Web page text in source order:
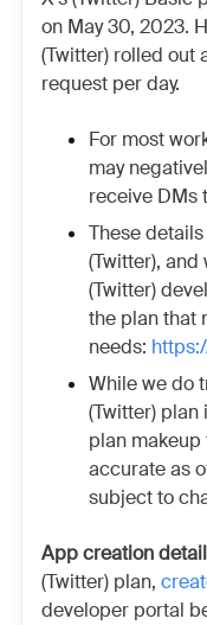
on May 30, 2023.
(Twitter) rolled out
request per day.
For most
may
receive DMs
These
(Twitter), and
(Twitter)
the plan that
needs:
While we do
(Twitter) plan
plan makeup
accurate as
subject to
App creation
(Twitter) plan,
developer portal